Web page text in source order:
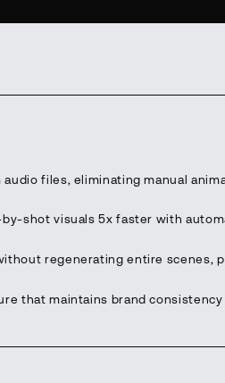
files, eliminating manual
shot visuals 5x faster with
regenerating entire scenes,
that maintains brand consistency